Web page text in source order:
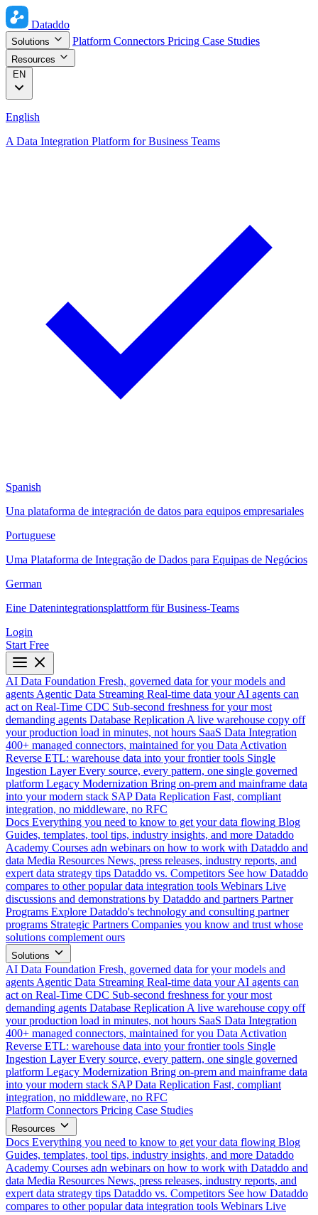
Dataddo
Solutions Platform Connectors Pricing Case Studies
Resources
EN
English
A Data Integration Platform for Business Teams
Spanish
Una plataforma de integración de datos para equipos empresariales
Portuguese
Uma Plataforma de Integração de Dados para Equipas de Negócios
German
Eine Datenintegrationsplattform für Business-Teams
Login
Start Free
AI Data Foundation Fresh, governed data for your models and
agents Agentic Data Streaming Real-time data your AI agents can
act on Real-Time CDC Sub-second freshness for your most
demanding agents Database Replication A live warehouse copy off
your production load in minutes, not hours SaaS Data Integration
400+ managed connectors, maintained for you Data Activation
Reverse ETL: warehouse data into your frontier tools Single
Ingestion Layer Every source, every pattern, one single governed
platform Legacy Modernization Bring on-prem and mainframe data
into your modern stack SAP Data Replication Fast, compliant
integration, no middleware, no RFC
Docs Everything you need to know to get your data flowing Blog
Guides, templates, tool tips, industry insights, and more Dataddo
Academy Courses adn webinars on how to work with Dataddo and
data Media Resources News, press releases, industry reports, and
expert data strategy tips Dataddo vs. Competitors See how Dataddo
compares to other popular data integration tools Webinars Live
discussions and demonstrations by Dataddo and partners Partner
Programs Explore Dataddo's technology and consulting partner
programs Strategic Partners Companies you know and trust whose
solutions complement ours
Solutions
AI Data Foundation Fresh, governed data for your models and
agents Agentic Data Streaming Real-time data your AI agents can
act on Real-Time CDC Sub-second freshness for your most
demanding agents Database Replication A live warehouse copy off
your production load in minutes, not hours SaaS Data Integration
400+ managed connectors, maintained for you Data Activation
Reverse ETL: warehouse data into your frontier tools Single
Ingestion Layer Every source, every pattern, one single governed
platform Legacy Modernization Bring on-prem and mainframe data
into your modern stack SAP Data Replication Fast, compliant
integration, no middleware, no RFC
Platform Connectors Pricing Case Studies
Resources
Docs Everything you need to know to get your data flowing Blog
Guides, templates, tool tips, industry insights, and more Dataddo
Academy Courses adn webinars on how to work with Dataddo and
data Media Resources News, press releases, industry reports, and
expert data strategy tips Dataddo vs. Competitors See how Dataddo
compares to other popular data integration tools Webinars Live